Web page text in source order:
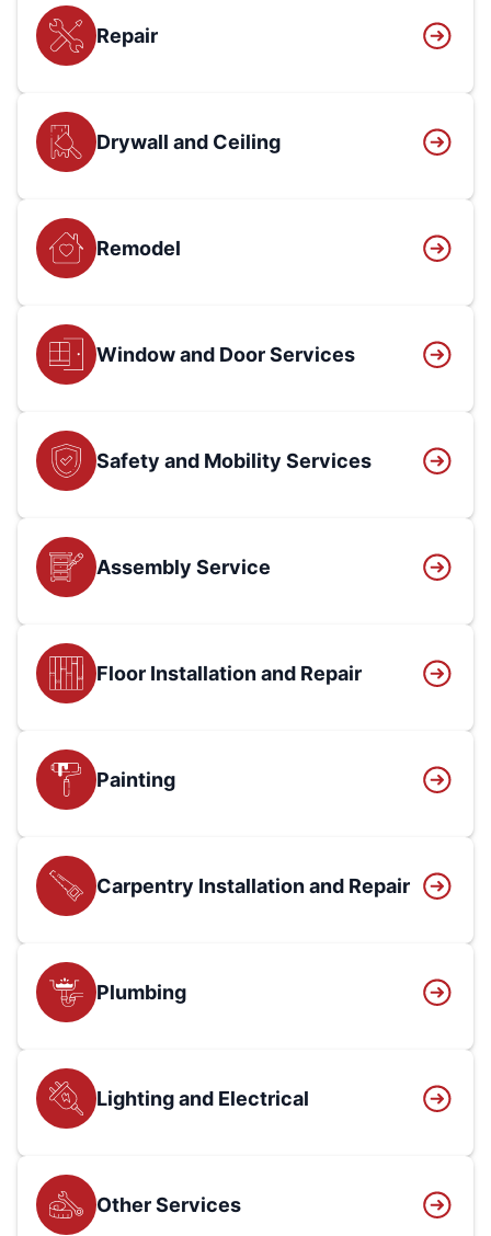
Repair
Drywall and Ceiling
Remodel
Window and Door Services
Safety and Mobility Services
Assembly Service
Floor Installation and Repair
Painting
Carpentry Installation and Repair
Plumbing
Lighting and Electrical
Other Services